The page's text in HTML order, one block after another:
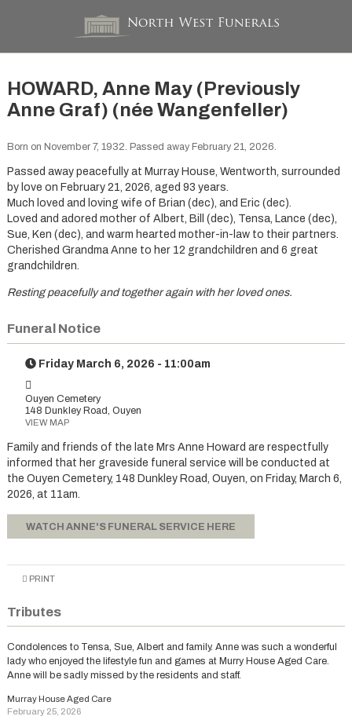
HOWARD, Anne May (Previously
Anne Graf) (née Wangenfeller)
Born on November 7, 1932. Passed away February 21, 2026.
Passed away peacefully at Murray House, Wentworth, surrounded
by love on February 21, 2026, aged 93 years.
Much loved and loving wife of Brian (dec), and Eric (dec).
Loved and adored mother of Albert, Bill (dec), Tensa, Lance (dec),
Sue, Ken (dec), and warm hearted mother-in-law to their partners.
Cherished Grandma Anne to her 12 grandchildren and 6 great
grandchildren.
Resting peacefully and together again with her loved ones.
Funeral Notice
Friday March 6, 2026 - 11:00am
Ouyen Cemetery
148 Dunkley Road, Ouyen
VIEW MAP
Family and friends of the late Mrs Anne Howard are respectfully
informed that her graveside funeral service will be conducted at
the Ouyen Cemetery, 148 Dunkley Road, Ouyen, on Friday, March 6,
2026, at 11am.
WATCH ANNE'S FUNERAL SERVICE HERE
PRINT
Tributes
Condolences to Tensa, Sue, Albert and family. Anne was such a wonderful
lady who enjoyed the lifestyle fun and games at Murry House Aged Care.
Anne will be sadly missed by the residents and staff.
Murray House Aged Care
February 25, 2026